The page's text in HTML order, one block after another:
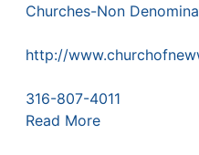
Churches-Non
http://
316-807-4011
Read More